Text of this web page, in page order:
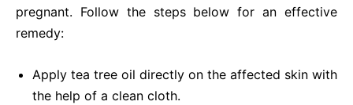
pregnant. Follow the steps below for an effective
remedy:
Apply tea tree oil directly on the affected skin with
the help of a clean cloth.